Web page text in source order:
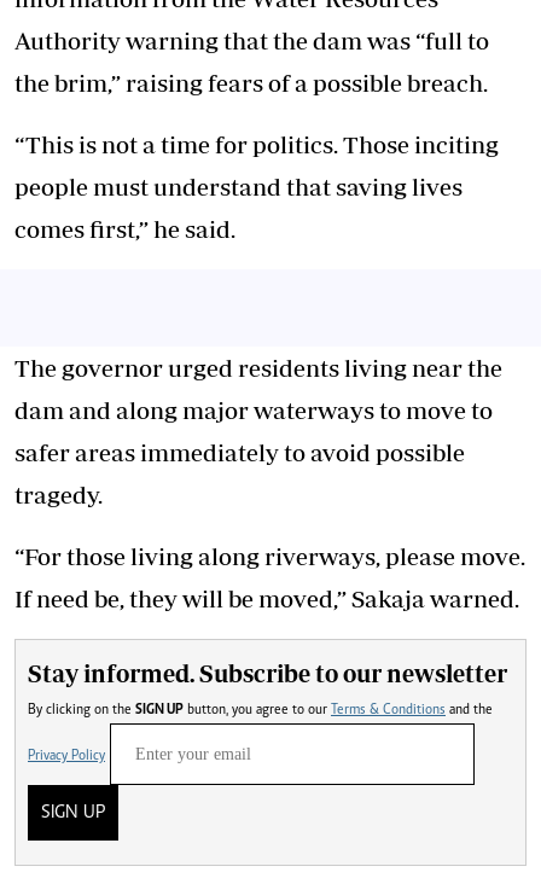
Authoritywarning that the dam was “full to
the brim,” raising fears of a possible breach.
“This is not a time for politics. Those inciting
people must understand that saving lives
comes first,” he said.
The governor urged residents living near the
dam and along major waterways to move to
safer areas immediately to avoid possible
tragedy.
“For those living along riverways, please move.
If need be, they will be moved,” Sakaja warned.
Stay informed. Subscribe to our newsletter
By clicking on the SIGN UP button, you agree to our Terms & Conditions and the
Privacy Policy
SIGN UP